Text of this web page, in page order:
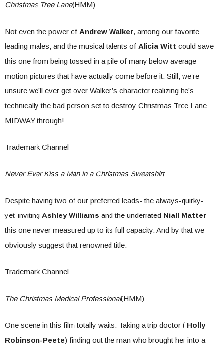
Christmas Tree Lane(HMM)
Not even the power of Andrew Walker, among our favorite
leading males, and the musical talents of Alicia Witt could save
this one from being tossed in a pile of many below average
motion pictures that have actually come before it. Still, we’re
unsure we’ll ever get over Walker’s character realizing he’s
technically the bad person set to destroy Christmas Tree Lane
MIDWAY through!
Trademark Channel
Never Ever Kiss a Man in a Christmas Sweatshirt
Despite having two of our preferred leads- the always-quirky-
yet-inviting Ashley Williams and the underrated Niall Matter—
this one never measured up to its full capacity. And by that we
obviously suggest that renowned title.
Trademark Channel
The Christmas Medical Professional(HMM)
One scene in this film totally waits: Taking a trip doctor ( Holly
Robinson-Peete) finding out the man who brought her into a